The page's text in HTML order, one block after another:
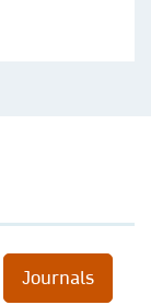
are in.
Journals